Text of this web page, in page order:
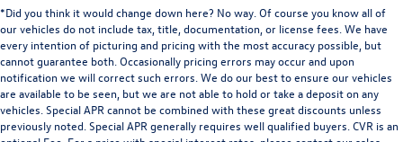
*Did you think it would change down here? No way. Of course you know all of
our vehicles do not include tax, title, documentation, or license fees. We have
every intention of picturing and pricing with the most accuracy possible, but
cannot guarantee both. Occasionally pricing errors may occur and upon
notification we will correct such errors. We do our best to ensure our vehicles
are available to be seen, but we are not able to hold or take a deposit on any
vehicles. Special APR cannot be combined with these great discounts unless
previously noted. Special APR generally requires well qualified buyers. CVR is an